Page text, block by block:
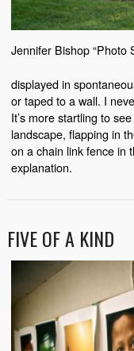
Jennifer Bishop “Photo
displayed in
or taped to a wall. I
It’s more startling to
landscape, flapping in
on a chain link fence in
explanation.
FIVE OF A KIND